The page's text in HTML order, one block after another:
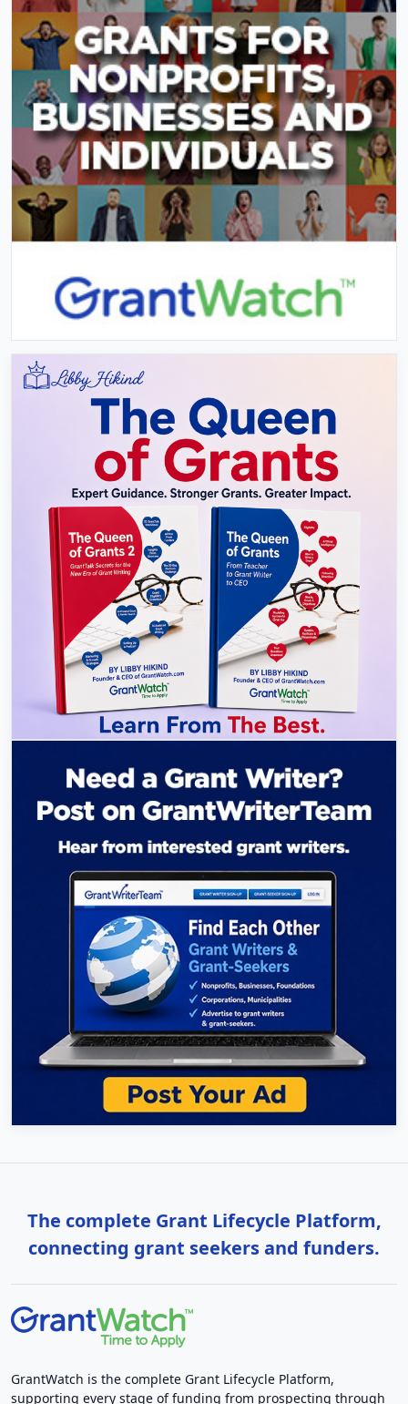
The complete Grant Lifecycle Platform,
connecting grant seekers and funders.
GrantWatch is the complete Grant Lifecycle Platform,
supporting every stage of funding from prospecting through